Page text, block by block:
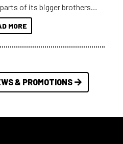
of its bigger brothers
user and budget
size.
MORE
& PROMOTIONS